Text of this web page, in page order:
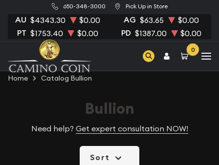
650-348-3000 Pick Up in Store
AU $4343.30 $0.00 AG $63.65 $0.00
PT $1753.40 $0.00 PD $1387.00 $0.00
0
Home Catalog Bullion
Bullion
Need help? Get expert consultation NOW!
Sort